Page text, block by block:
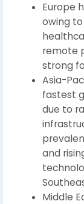
Europe
owing
remote
strong
Asia-
fastest
due to
and
Middle